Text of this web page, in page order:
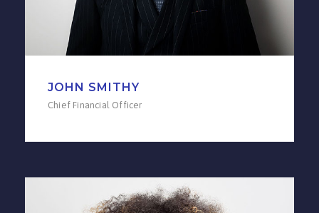
JOHN SMITHY
Chief Financial Officer